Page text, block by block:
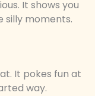
It shows you
silly moments.
It pokes fun at
way.